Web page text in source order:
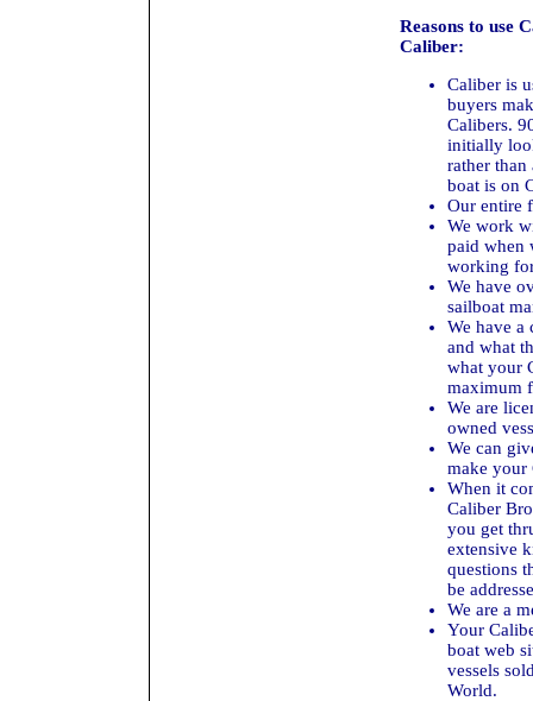
Reasons to use
Caliber:
Caliber is
buyers
Calibers.
initially
rather than
boat is on
Our entire
We work
paid when
working
We have
sailboat
We have a
and what
what your
maximum
We are
owned
We can
make your
When it
Caliber
you get
extensive
questions
be
We are a
Your
boat web
vessels
World.